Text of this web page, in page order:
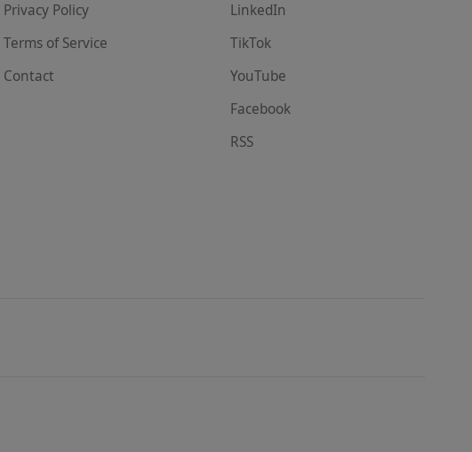
Privacy Policy
Terms of Service
Contact
LinkedIn
TikTok
YouTube
Facebook
RSS